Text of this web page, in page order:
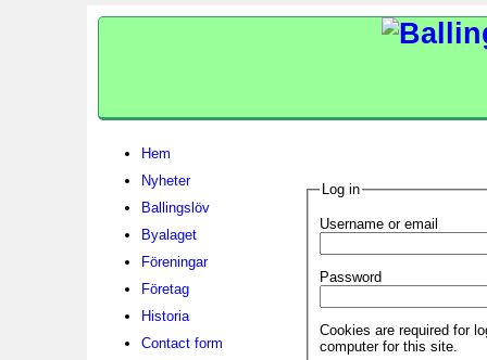
Hem
Nyheter
Ballingslöv
Byalaget
Föreningar
Företag
Historia
Contact form
Log in
Username or email
Password
Cookies are required for
computer for this site.